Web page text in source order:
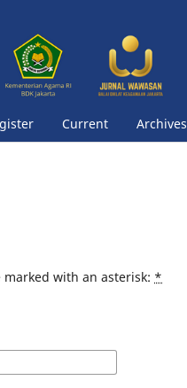
Current Archives
with an asterisk: *